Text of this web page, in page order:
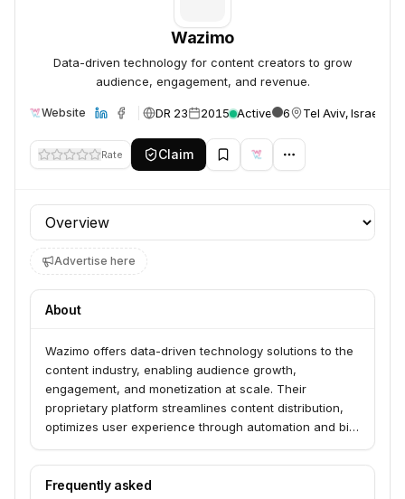
Wazimo
Data-driven technology for content creators to grow
audience, engagement, and revenue.
Website DR 23 2015 Active 6 Tel Aviv, Israel
Rate Claim
Profile section
Advertise here
About
Wazimo offers data-driven technology solutions to the
content industry, enabling audience growth,
engagement, and monetization at scale. Their
proprietary platform streamlines content distribution,
optimizes user experience through automation and big
segmentation in a cookieless future. Wazimo serves
content businesses seeking to maximize reach,
Frequently asked